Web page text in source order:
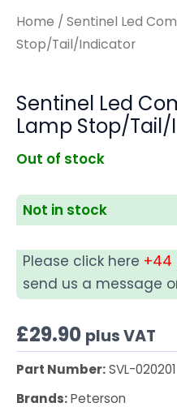
Home / Sentinel Led
Stop/Tail/Indicator
Sentinel Led
Lamp Stop/
Out of stock
Not in stock
Please click here +44
send us a message
£29.90 plus VAT
Part Number:SVL-020201
Brands:Peterson